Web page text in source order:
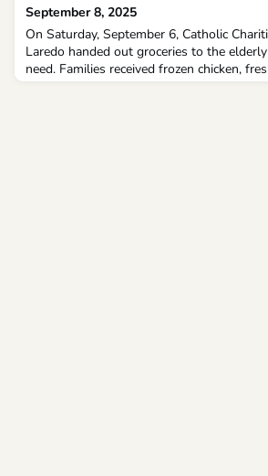
September 8, 2025
On Saturday, September 6, Catholic
Laredo handed out groceries to the
need. Families received frozen chicken,
vegetables, and more.